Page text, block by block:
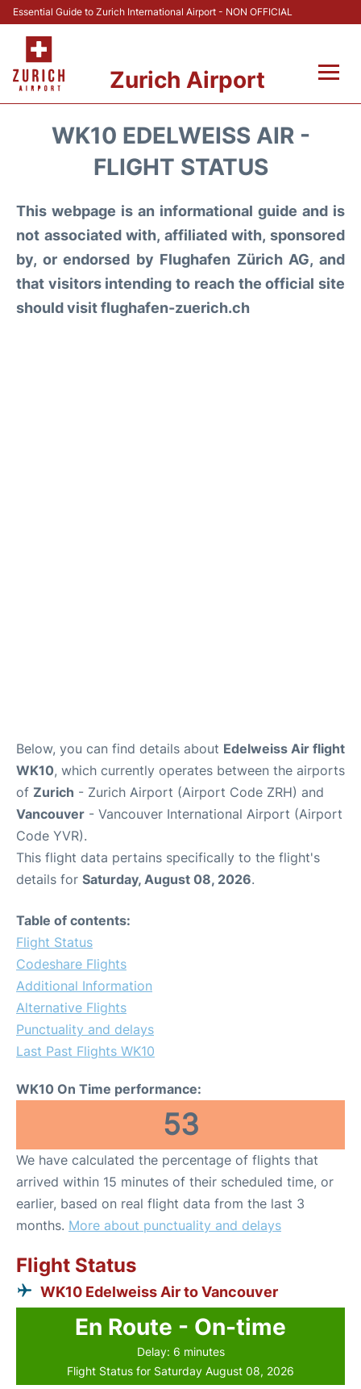
Essential Guide to Zurich International Airport - NON OFFICIAL
Zurich Airport
Parking & Transport +
Reviews
FAQs
WK10 EDELWEISS AIR -
FLIGHT STATUS
This webpage is an informational guide and is
not associated with, affiliated with, sponsored
by, or endorsed by Flughafen Zürich AG, and
that visitors intending to reach the official site
should visit flughafen-zuerich.ch
Below, you can find details about Edelweiss Air flight
WK10, which currently operates between the airports
of Zurich - Zurich Airport (Airport Code ZRH) and
Vancouver - Vancouver International Airport (Airport
Code YVR).
This flight data pertains specifically to the flight's
details for Saturday, August 08, 2026.
Table of contents:
Flight Status
Codeshare Flights
Additional Information
Alternative Flights
Punctuality and delays
Last Past Flights WK10
WK10 On Time performance:
53
We have calculated the percentage of flights that
arrived within 15 minutes of their scheduled time, or
earlier, based on real flight data from the last 3
months. More about punctuality and delays
Flight Status
WK10 Edelweiss Air to Vancouver
En Route - On-time
Delay: 6 minutes
Flight Status for Saturday August 08, 2026